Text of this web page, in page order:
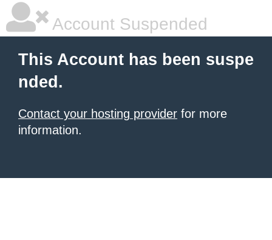
Account Suspended
This Account has been suspe
nded.
Contact your hosting provider for more
information.